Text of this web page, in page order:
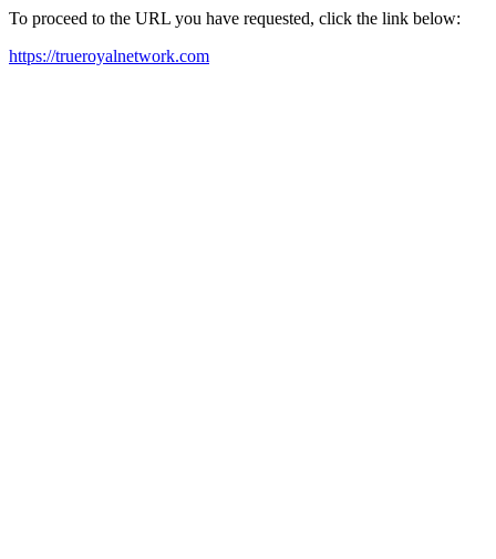
To proceed to the URL you have requested, click the link below:
https://trueroyalnetwork.com